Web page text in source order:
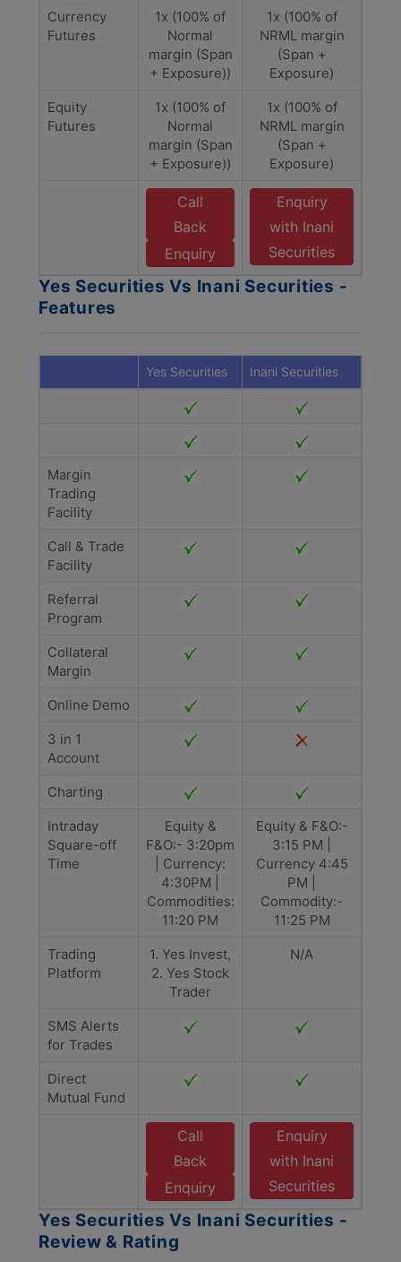
Currency
Futures
1x (100% of
Normal
margin (Span
+ Exposure))
1x (100% of
NRML margin
(Span +
Exposure)
Equity
Futures
1x (100% of
Normal
margin (Span
+ Exposure))
1x (100% of
NRML margin
(Span +
Exposure)
Call
Back
Enquiry
Enquiry
with Inani
Securities
Yes Securities Vs Inani Securities -
Features
Yes Securities Inani Securities
Margin
Trading
Facility
Call & Trade
Facility
Referral
Program
Collateral
Margin
Online Demo
3 in 1
Account
Charting
Intraday
Square-off
Time
Equity &
F&O:- 3:20pm
| Currency:
4:30PM |
Commodities:
11:20 PM
Equity & F&O:-
3:15 PM |
Currency 4:45
PM |
Commodity:-
11:25 PM
Trading
Platform
1. Yes Invest,
2. Yes Stock
Trader
N/A
SMS Alerts
for Trades
Direct
Mutual Fund
Call
Back
Enquiry
Enquiry
with Inani
Securities
Yes Securities Vs Inani Securities -
Review & Rating